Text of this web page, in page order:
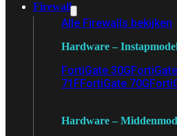
Firewall
Alle Firewalls bekijken
Hardware –
FortiGate 30G
71FFortiGate 70G
Hardware –